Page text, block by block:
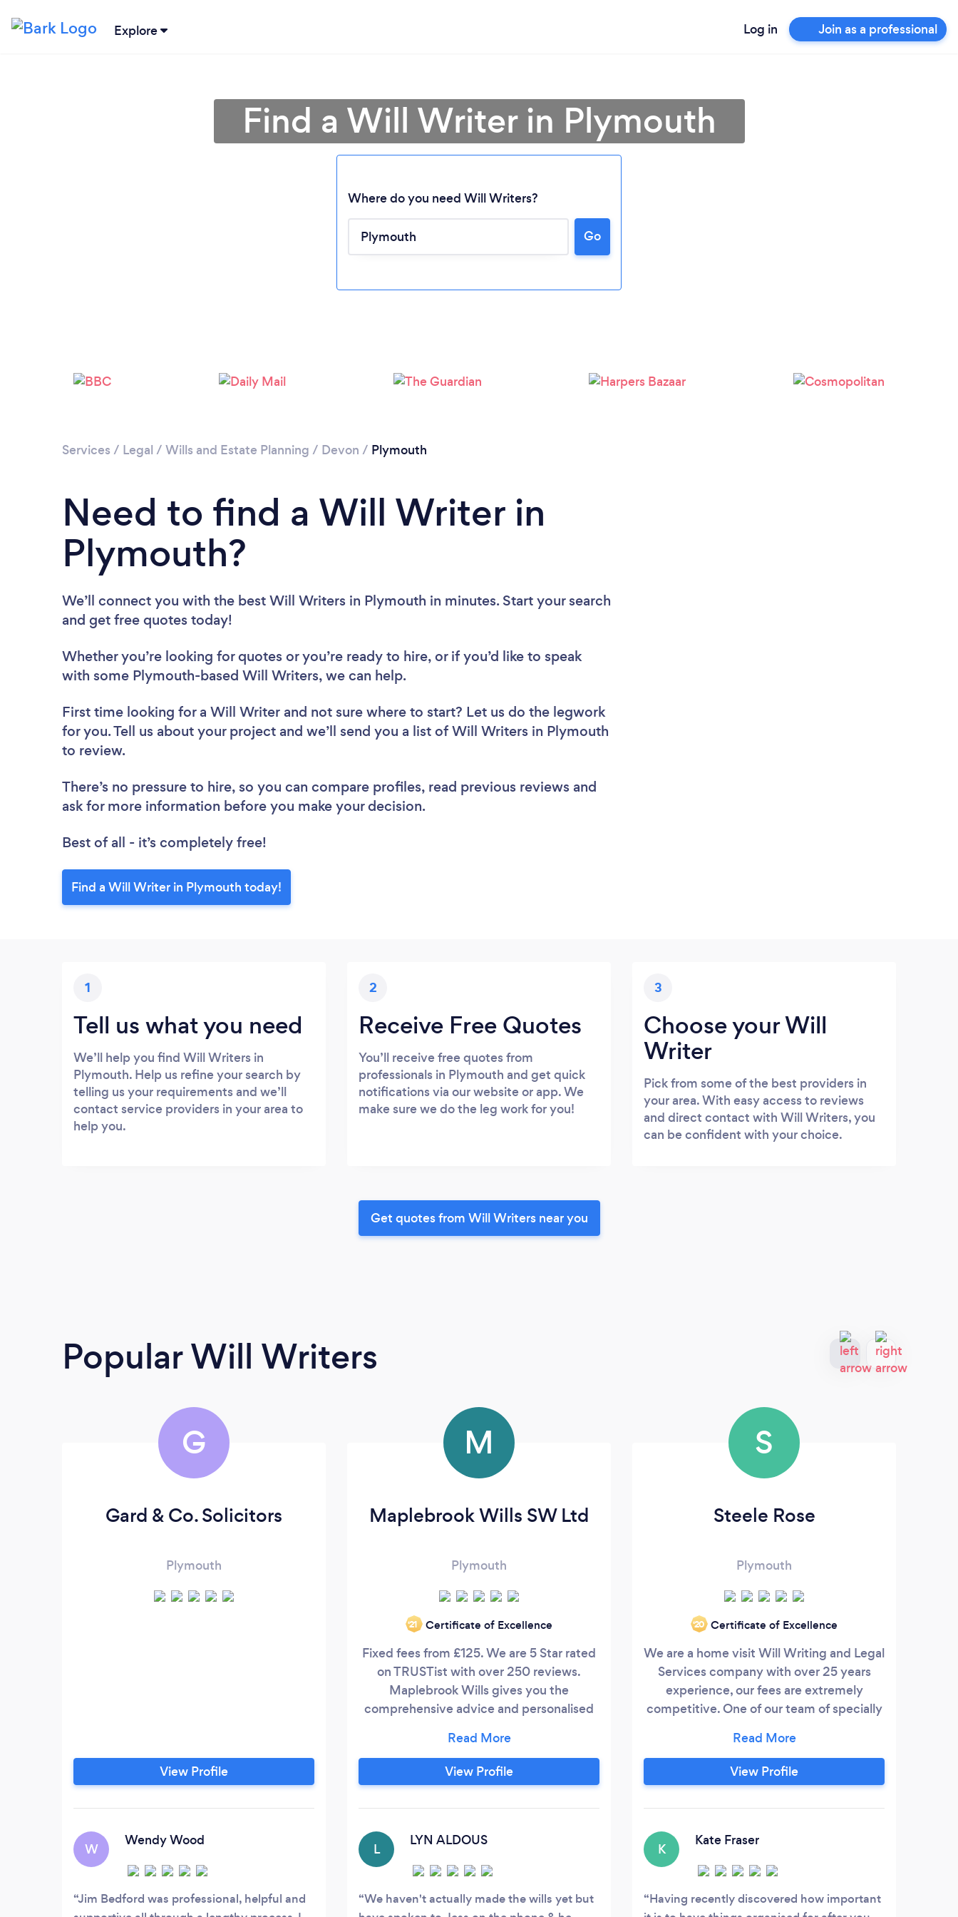
Explore Log in Join as a professional
Please wait ...
Find a Will Writer in Plymouth
Where do you need Will Writers?
Go
Services / Legal / Wills and Estate Planning / Devon / Plymouth
Need to find a Will Writer in
Plymouth?
We’ll connect you with the best Will Writers in Plymouth in minutes. Start your search
and get free quotes today!
Whether you’re looking for quotes or you’re ready to hire, or if you’d like to speak
with some Plymouth-based Will Writers, we can help.
First time looking for a Will Writer and not sure where to start? Let us do the legwork
for you. Tell us about your project and we’ll send you a list of Will Writers in Plymouth
to review.
There’s no pressure to hire, so you can compare profiles, read previous reviews and
ask for more information before you make your decision.
Best of all - it’s completely free!
Find a Will Writer in Plymouth today!
1
Tell us what you need
We’ll help you find Will Writers in
Plymouth. Help us refine your search by
telling us your requirements and we’ll
contact service providers in your area to
help you.
2
Receive Free Quotes
You’ll receive free quotes from
professionals in Plymouth and get quick
notifications via our website or app. We
make sure we do the leg work for you!
3
Choose your Will
Writer
Pick from some of the best providers in
your area. With easy access to reviews
and direct contact with Will Writers, you
can be confident with your choice.
Get quotes from Will Writers near you
Popular Will Writers
G
Gard & Co. Solicitors
Plymouth
View Profile
W
Wendy Wood
Jim Bedford was professional, helpful and
M
Maplebrook Wills SW Ltd
Plymouth
‘21 Certificate of Excellence
Fixed fees from £125. We are 5 Star rated
on TRUSTist with over 250 reviews.
Maplebrook Wills gives you the
comprehensive advice and personalised
and estate planning stress-free. We make
sure that, when the time comes, your
assets, property and finances are shared
spouse, children, relatives and friends
receive the best possible support for the
future.
View Profile
L
LYN ALDOUS
We haven't actually made the wills yet but
S
Steele Rose
Plymouth
‘20 Certificate of Excellence
We are a home visit Will Writing and Legal
Services company with over 25 years
experience, our fees are extremely
competitive. One of our team of specially
visit you at a date and time that is
convenient to you. We have over 50
consultants covering the majority of
View Profile
K
Kate Fraser
Having recently discovered how important